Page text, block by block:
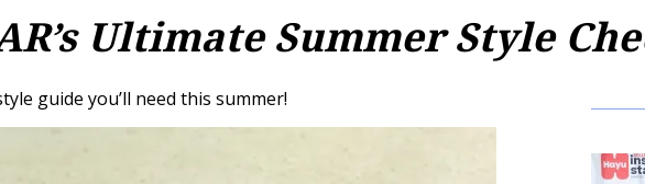
Ultimate Summer Style
guide you’ll need this summer!